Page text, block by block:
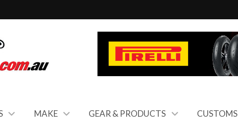
MAKE GEAR & PRODUCTS CUSTOMS